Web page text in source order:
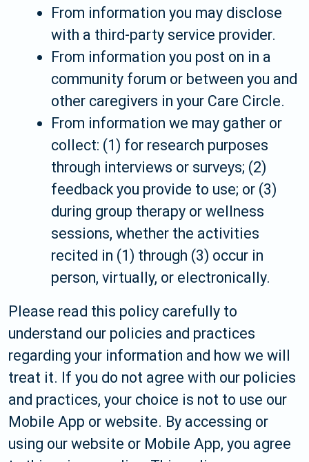
From information you may disclose
with a third-party service provider.
From information you post on in a
community forum or between you and
other caregivers in your Care Circle.
From information we may gather or
collect: (1) for research purposes
through interviews or surveys; (2)
feedback you provide to use; or (3)
during group therapy or wellness
sessions, whether the activities
recited in (1) through (3) occur in
person, virtually, or electronically.
Please read this policy carefully to
understand our policies and practices
regarding your information and how we will
treat it. If you do not agree with our policies
and practices, your choice is not to use our
Mobile App or website. By accessing or
using our website or Mobile App, you agree